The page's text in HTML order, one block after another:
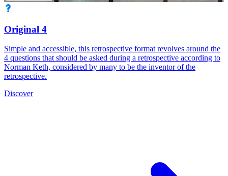
Original 4
Simple and accessible, this retrospective format revolves around the
4 questions that should be asked during a retrospective according to
Norman Keth, considered by many to be the inventor of the
retrospective.
Discover